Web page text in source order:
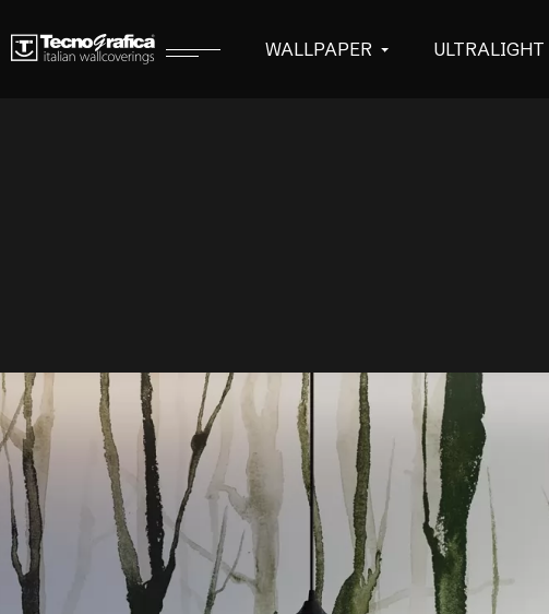
WALLPAPER ULTRALIGHT